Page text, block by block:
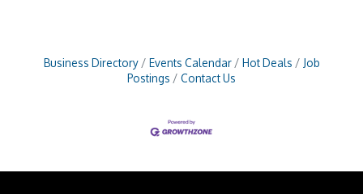
Business Directory Events Calendar Hot Deals
Job
Postings
Contact Us